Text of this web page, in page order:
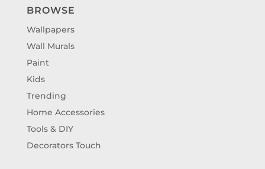
BROWSE
Wallpapers
Wall Murals
Paint
Kids
Trending
Home Accessories
Tools & DIY
Decorators Touch